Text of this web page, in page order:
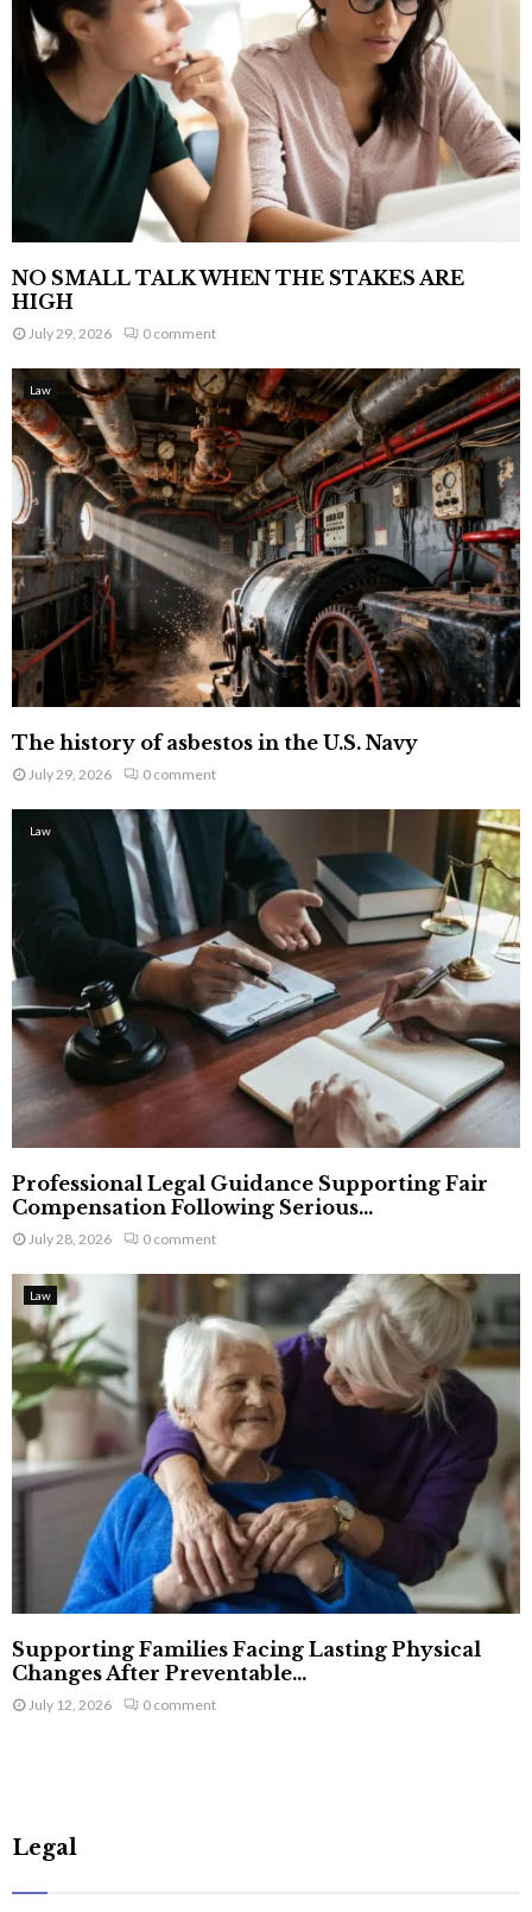
NO SMALL TALK WHEN THE STAKES ARE
HIGH
July 29, 2026 0 comment
Law
The history of asbestos in the U.S. Navy
July 29, 2026 0 comment
Law
Professional Legal Guidance Supporting Fair
Compensation Following Serious...
July 28, 2026 0 comment
Law
Supporting Families Facing Lasting Physical
Changes After Preventable...
July 12, 2026 0 comment
Legal